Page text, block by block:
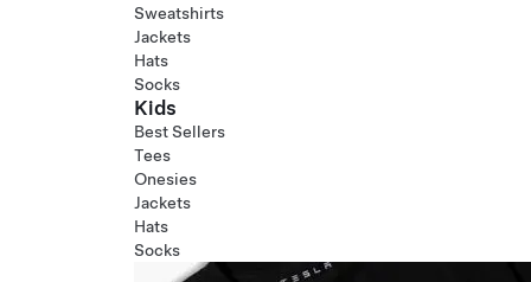
Sweatshirts
Jackets
Hats
Socks
Kids
Best Sellers
Tees
Onesies
Jackets
Hats
Socks